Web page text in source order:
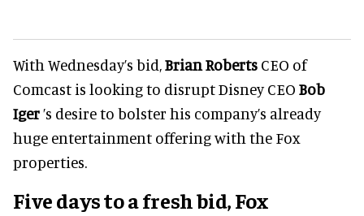
With Wednesday’s bid,Brian Roberts CEO of
Comcast is looking to disrupt Disney CEO Bob
Iger’s desire to bolster his company’s already
huge entertainment offering with the Fox
properties.
Five days to a fresh bid, Fox